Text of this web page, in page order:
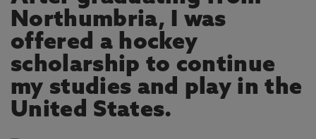
Northumbria, I was
offered a hockey
scholarship to continue
my studies and play in the
United States.